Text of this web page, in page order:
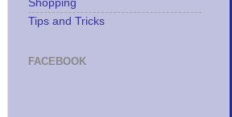
Shopping
Tips and Tricks
FACEBOOK